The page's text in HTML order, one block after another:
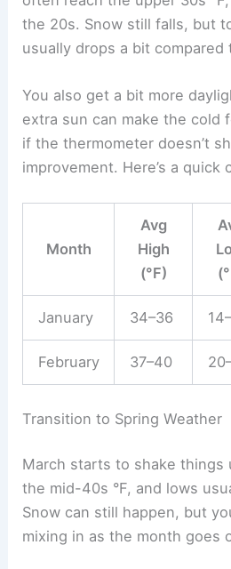
the 20s. Snow still falls, but
usually drops a bit compared
You also get a bit more
extra sun can make the cold
if the thermometer doesn’t
improvement. Here’s a quick
Month
Avg
High
(°F)
January 34–36
February 37–40
Transition to Spring Weather
March starts to shake things
the mid-40s °F, and lows
Snow can still happen, but
mixing in as the month goes